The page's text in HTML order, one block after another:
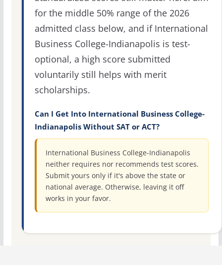
for the middle 50% range of the 2026
admitted class below, and if International
Business College-Indianapolis is test-
optional, a high score submitted
voluntarily still helps with merit
scholarships.
Can I Get Into International Business College-
Indianapolis Without SAT or ACT?
International Business College-Indianapolis
neither requires nor recommends test scores.
Submit yours only if it's above the state or
national average. Otherwise, leaving it off
works in your favor.